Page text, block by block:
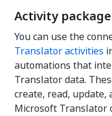
Activity package
You can use the
Translator activities
automations that
Translator data.
create, read,
Microsoft Translator